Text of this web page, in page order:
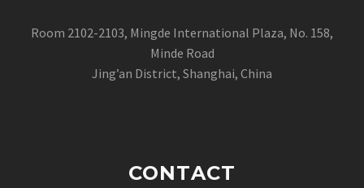
Room 2102-2103, Mingde International Plaza, No. 158,
Minde Road
Jing’an District, Shanghai, China
CONTACT